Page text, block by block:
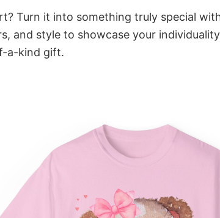
Turn it into something truly special
and style to showcase your
a-kind gift.